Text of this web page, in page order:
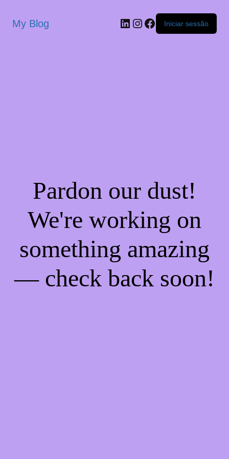
My Blog Iniciar sessão
Pardon our dust!
We're working on
something amazing
— check back soon!